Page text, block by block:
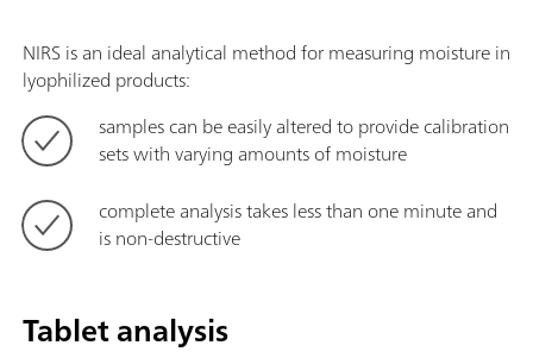
NIRS is an ideal analytical method for measuring moisture in
lyophilized products:
samples can be easily altered to provide calibration
sets with varying amounts of moisture
complete analysis takes less than one minute and
is non-destructive
Tablet analysis